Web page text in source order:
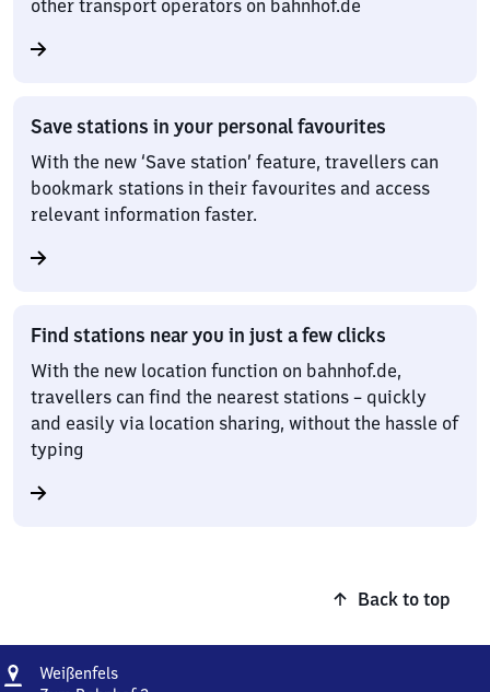
other transport operators on bahnhof.de
Save stations in your personal favourites
With the new ‘Save station’ feature, travellers can
bookmark stations in their favourites and access
relevant information faster.
Find stations near you in just a few clicks
With the new location function on bahnhof.de,
travellers can find the nearest stations – quickly
and easily via location sharing, without the hassle of
typing
Back to top
Address
WeißenfelsWeißenfels